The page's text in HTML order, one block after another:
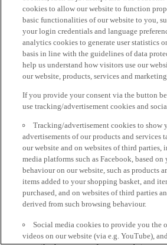
cookies to allow our website to function
basic functionalities of our website to you,
your login credentials and language
analytics cookies to generate user statistics
basis in line with the guidelines of data
help us understand how visitors use our
our website, products, services and
If you provide your consent via the button
use tracking/advertisement cookies and
Tracking/advertisement cookies to show
advertisements of our products and services
our website and on websites of third parties,
media platforms such as Facebook, based
behaviour on our website, such as products
items added to your shopping basket, and
purchased, and on websites of third parties
derived from such browsing behaviour.
Social media cookies to provide you the
videos on our website (via e.g. YouTube),